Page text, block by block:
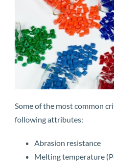
Some of the most common
following attributes:
Abrasion resistance
Melting temperature